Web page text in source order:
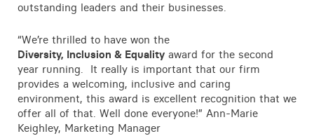
outstanding leaders and their businesses.
“We’re thrilled to have won the
Diversity, Inclusion & Equality award for the second
year running. It really is important that our firm
provides a welcoming, inclusive and caring
environment, this award is excellent recognition that we
offer all of that. Well done everyone!” Ann-Marie
Keighley, Marketing Manager